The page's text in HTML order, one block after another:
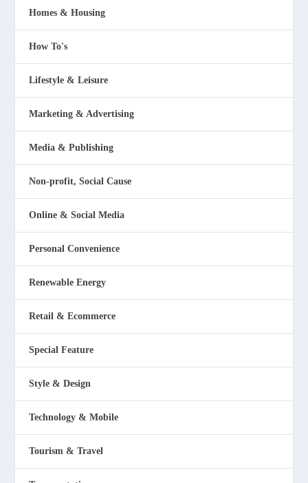
Homes & Housing
How To's
Lifestyle & Leisure
Marketing & Advertising
Media & Publishing
Non-profit, Social Cause
Online & Social Media
Personal Convenience
Renewable Energy
Retail & Ecommerce
Special Feature
Style & Design
Technology & Mobile
Tourism & Travel